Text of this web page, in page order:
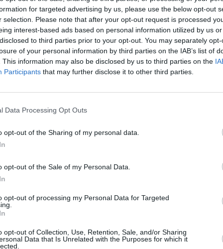
for targeted advertising by us, please use the below opt-out
selection. Please note that after your opt-out request is processed
interest-based ads based on personal information utilized by us
to third parties prior to your opt-out. You may separately
of your personal information by third parties on the IAB’s list of
This information may also be disclosed by us to third parties on the
Participants that may further disclose it to other third parties.
Data Processing Opt Outs
opt-out of the Sharing of my personal data.
opt-out of the Sale of my Personal Data.
opt-out of processing my Personal Data for Targeted
opt-out of Collection, Use, Retention, Sale, and/or Sharing
Data that Is Unrelated with the Purposes for which it
Teaser trailer for the third season of
The Witcherhas been released
The
up in
Cú
for it"
FILM AND TV 27 JUL 20
Waterford musician & screenwriter
FILM